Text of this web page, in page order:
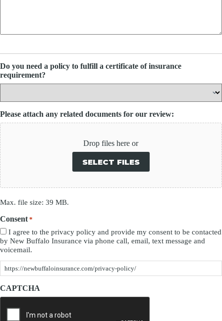
Do you need a policy to fulfill a certificate of insurance
requirement?
Please attach any related documents for our review:
Drop files here or
SELECT FILES
Max. file size: 39 MB.
Consent *
I agree to the privacy policy and provide my consent to be contacted
by New Buffalo Insurance via phone call, email, text message and
voicemail.
https://newbuffaloinsurance.com/privacy-policy/
CAPTCHA